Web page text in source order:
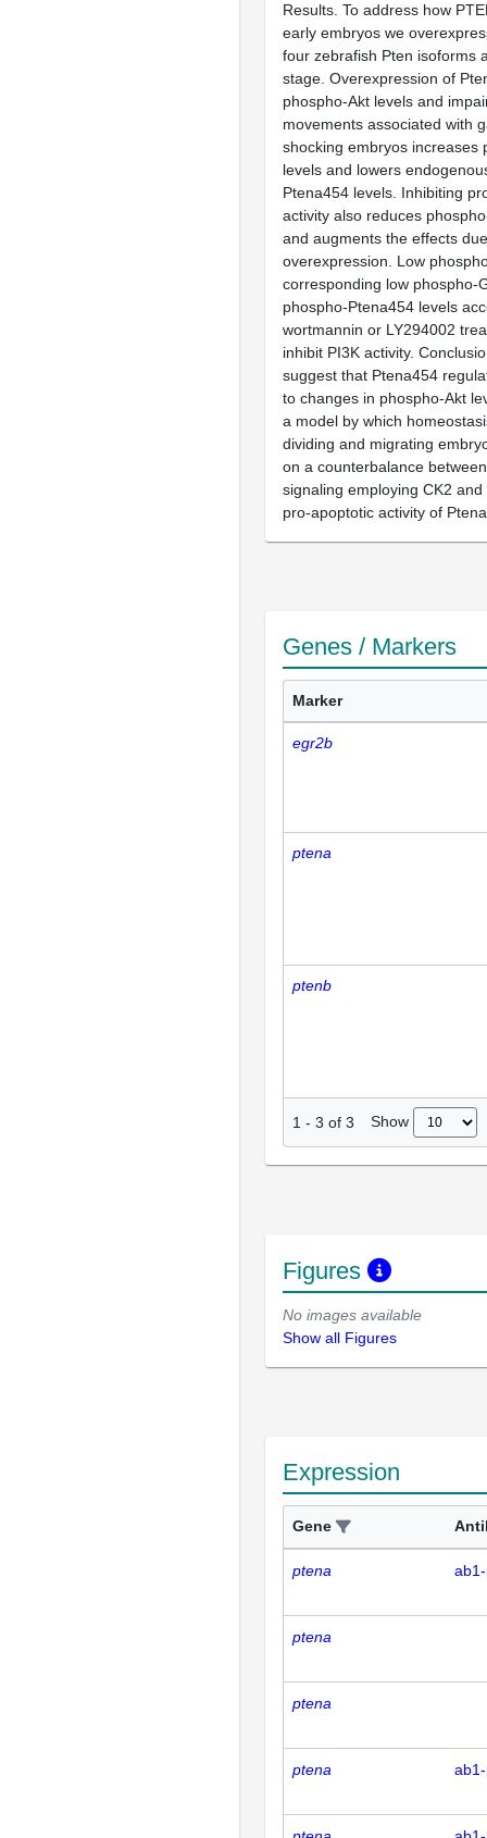
Results. To address how
early embryos we
four zebrafish Pten isoforms
stage. Overexpression of
phospho-Akt levels and
movements associated with
shocking embryos increases
levels and lowers
Ptena454 levels. Inhibiting
activity also reduces
and augments the effects
overexpression. Low
corresponding low phospho-
phospho-Ptena454 levels
wortmannin or LY294002
inhibit PI3K activity.
suggest that Ptena454
to changes in phospho-Akt
a model by which
dividing and migrating
on a counterbalance
signaling employing CK2
pro-apoptotic activity of
Genes / Markers
Marker
egr2b
ptena
ptenb
1 - 3 of 3 Show
Figures
No images available
Show all Figures
Expression
Gene
ptena
ptena
ptena
ptena